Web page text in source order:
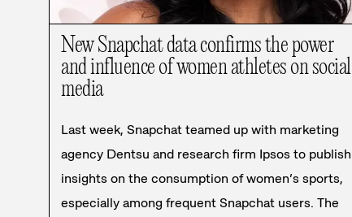
New Snapchat data confirms the power
and influence of women athletes on social
media
Last week, Snapchat teamed up with marketing
agency Dentsu and research firm Ipsos to publish
insights on the consumption of women’s sports,
especially among frequent Snapchat users. The